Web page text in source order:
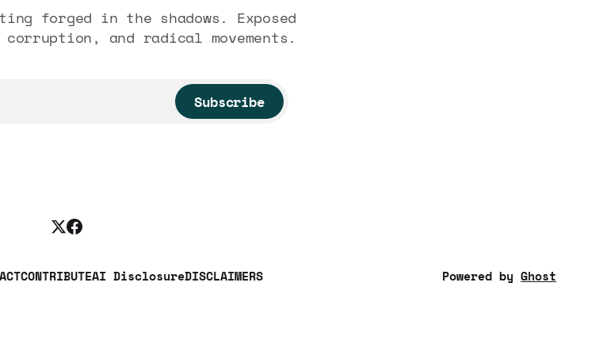
forged in the shadows. Exposed
and radical movements.
Subscribe
CONTRIBUTEAI DisclosureDISCLAIMERS Powered byGhost